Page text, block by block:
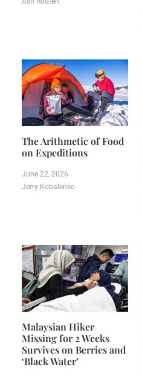
The Arithmetic of Food
on Expeditions
June 22, 2026
Jerry Kobalenko
Malaysian Hiker
Missing for 2 Weeks
Survives on Berries and
‘Black Water’